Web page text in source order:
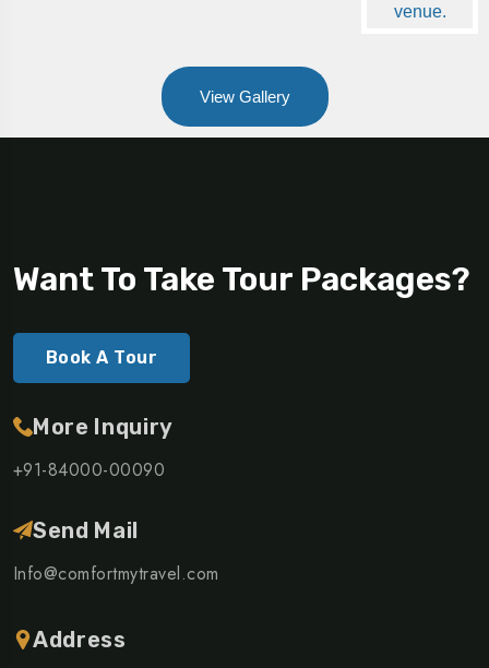
View Gallery
Want To Take Tour Packages?
Book A Tour
More Inquiry
+91-84000-00090
Send Mail
Info@comfortmytravel.com
Address